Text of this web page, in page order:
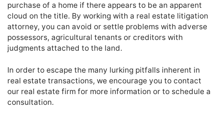
purchase of a home if there appears to be an apparent
cloud on the title. By working with a real estate litigation
attorney, you can avoid or settle problems with adverse
possessors, agricultural tenants or creditors with
judgments attached to the land.
In order to escape the many lurking pitfalls inherent in
real estate transactions, we encourage you to contact
our real estate firm for more information or to schedule a
consultation.